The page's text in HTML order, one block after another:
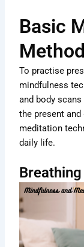
Basic
To practise
mindfulness
and body
the present and
meditation
daily life.